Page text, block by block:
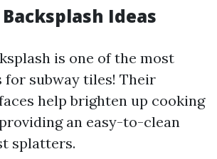
Ideas
is one of the most
for subway tiles! Their
help brighten up cooking
an easy-to-clean
splatters.